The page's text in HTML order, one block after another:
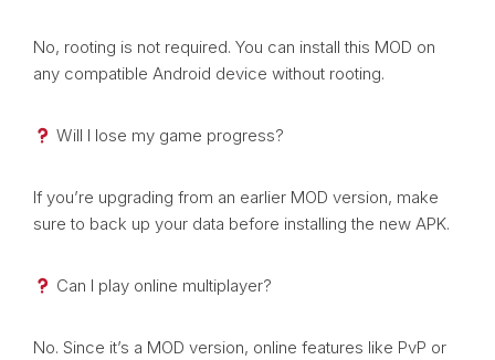
No, rooting is not required. You can install this MOD on
any compatible Android device without rooting.
Will I lose my game progress?
If you’re upgrading from an earlier MOD version, make
sure to back up your data before installing the new APK.
Can I play online multiplayer?
No. Since it’s a MOD version, online features like PvP or